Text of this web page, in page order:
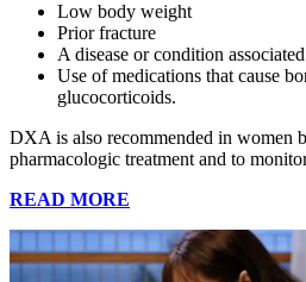
Low body weight
Prior fracture
A disease or condition
Use of medications that cause
glucocorticoids.
DXA is also recommended in women
pharmacologic treatment and to
READ MORE